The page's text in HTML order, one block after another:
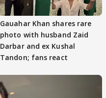
Gauahar Khan shares rare
photo with husband Zaid
Darbar and ex Kushal
Tandon; fans react